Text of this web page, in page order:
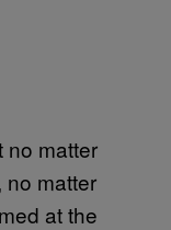
no matter
no matter
at the